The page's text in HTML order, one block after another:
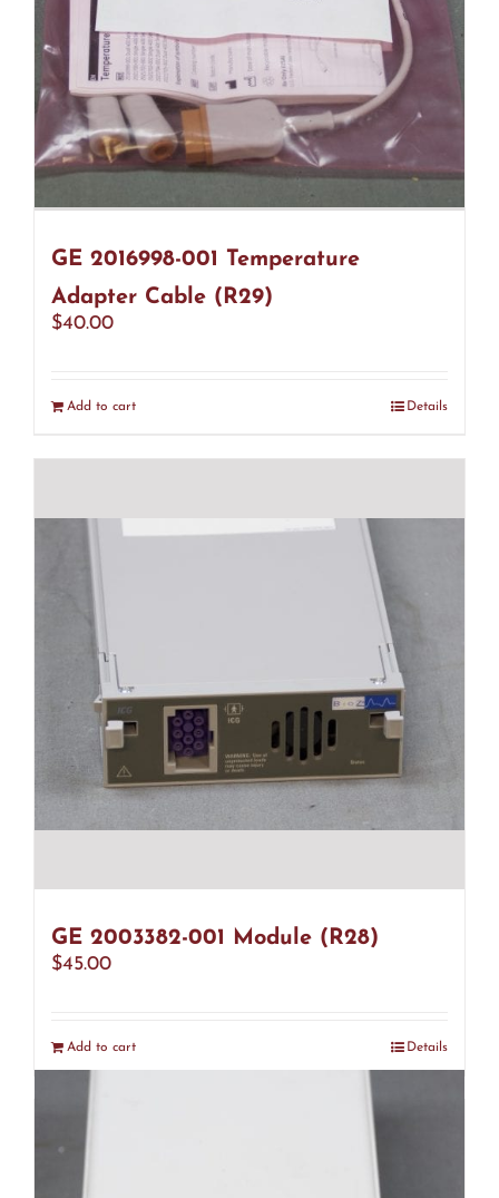
GE 2016998-001 Temperature
Adapter Cable (R29)
$40.00
Add to cart Details
GE 2003382-001 Module (R28)
$45.00
Add to cart Details